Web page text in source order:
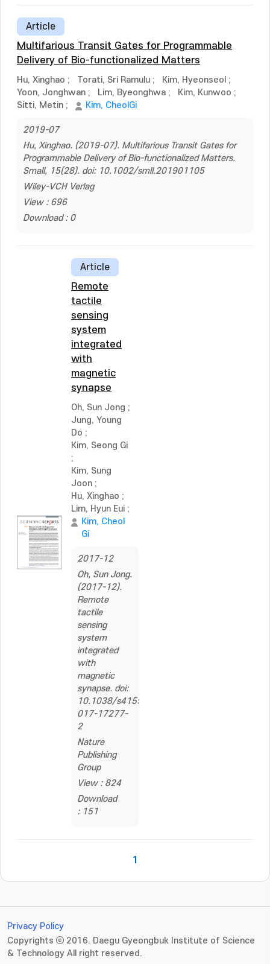
Article
Multifarious Transit Gates for Programmable
Delivery of Bio-functionalized Matters
Hu, Xinghao ; Torati, Sri Ramulu ; Kim, Hyeonseol ;
Yoon, Jonghwan ; Lim, Byeonghwa ; Kim, Kunwoo ;
Sitti, Metin ; Kim, CheolGi
2019-07
Hu, Xinghao. (2019-07). Multifarious Transit Gates for
Programmable Delivery of Bio-functionalized Matters.
Small, 15(28). doi: 10.1002/smll.201901105
Wiley-VCH Verlag
View : 696
Download : 0
Article
Remote
tactile
sensing
system
integrated
with
magnetic
synapse
Oh, Sun Jong ;
Jung, Young
Do ;
Kim, Seong Gi
;
Kim, Sung
Joon ;
Hu, Xinghao ;
Lim, Hyun Eui ;
Kim, Cheol
Gi
2017-12
Oh, Sun Jong.
(2017-12).
Remote
tactile
sensing
system
integrated
with
magnetic
synapse. doi:
10.1038/s41598-
017-17277-
2
Nature
Publishing
Group
View : 824
Download
: 151
1
Privacy Policy
Copyrights ⓒ 2016. Daegu Gyeongbuk Institute of Science
& Technology All right reserved.